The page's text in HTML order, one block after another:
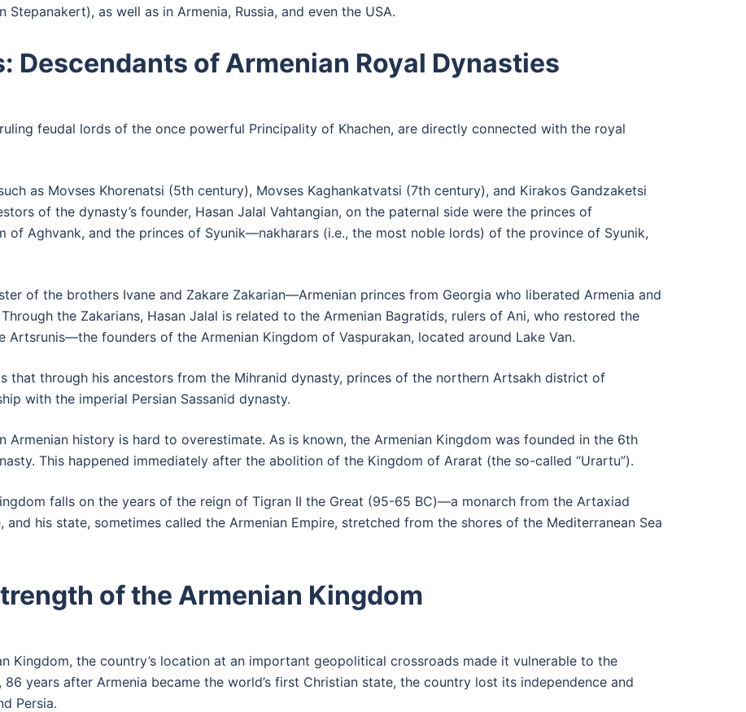
as well as in Armenia, Russia, and even the USA.
Descendants of Armenian Royal Dynasties
feudal lords of the once powerful Principality of Khachen, are directly connected with the royal
as Movses Khorenatsi (5th century), Movses Kaghankatvatsi (7th century), and Kirakos Gandzaketsi
of the dynasty’s founder, Hasan Jalal Vahtangian, on the paternal side were the princes of
of Aghvank, and the princes of Syunik—nakharars (i.e., the most noble lords) of the province of Syunik,
of the brothers Ivane and Zakare Zakarian—Armenian princes from Georgia who liberated Armenia and
the Zakarians, Hasan Jalal is related to the Armenian Bagratids, rulers of Ani, who restored the
Artsrunis—the founders of the Armenian Kingdom of Vaspurakan, located around Lake Van.
that through his ancestors from the Mihranid dynasty, princes of the northern Artsakh district of
with the imperial Persian Sassanid dynasty.
Armenian history is hard to overestimate. As is known, the Armenian Kingdom was founded in the 6th
This happened immediately after the abolition of the Kingdom of Ararat (the so-called “Urartu”).
falls on the years of the reign of Tigran II the Great (95-65 BC)—a monarch from the Artaxiad
and his state, sometimes called the Armenian Empire, stretched from the shores of the Mediterranean Sea
of the Armenian Kingdom
Kingdom, the country’s location at an important geopolitical crossroads made it vulnerable to the
years after Armenia became the world’s first Christian state, the country lost its independence and
Persia.